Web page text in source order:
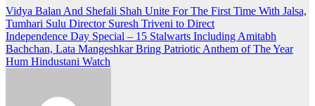
Post
navigation
Vidya Balan And Shefali Shah Unite For The First Time With Jalsa,
Tumhari Sulu Director Suresh Triveni to Direct
Independence Day Special – 15 Stalwarts Including Amitabh
Bachchan, Lata Mangeshkar Bring Patriotic Anthem of The Year
Hum Hindustani Watch